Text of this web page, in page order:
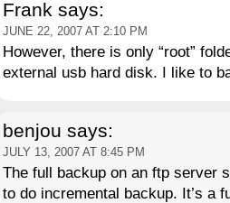
Frank says:
JUNE 22, 2007 AT 2:10 PM
However, there is only “root”
external usb hard disk. I like to
benjou says:
JULY 13, 2007 AT 8:45 PM
The full backup on an ftp server
to do incremental backup. It’s a